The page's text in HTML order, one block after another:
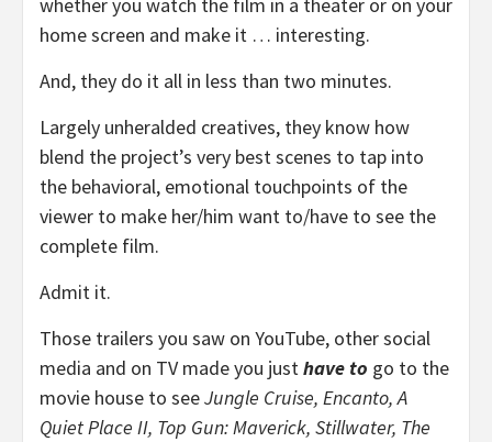
whether you watch the film in a theater or on your
home screen and make it … interesting.
And, they do it all in less than two minutes.
Largely unheralded creatives, they know how
blend the project’s very best scenes to tap into
the behavioral, emotional touchpoints of the
viewer to make her/him want to/have to see the
complete film.
Admit it.
Those trailers you saw on YouTube, other social
media and on TV made you justhave to go to the
movie house to seeJungle Cruise, Encanto, A
Quiet Place II, Top Gun: Maverick, Stillwater, The